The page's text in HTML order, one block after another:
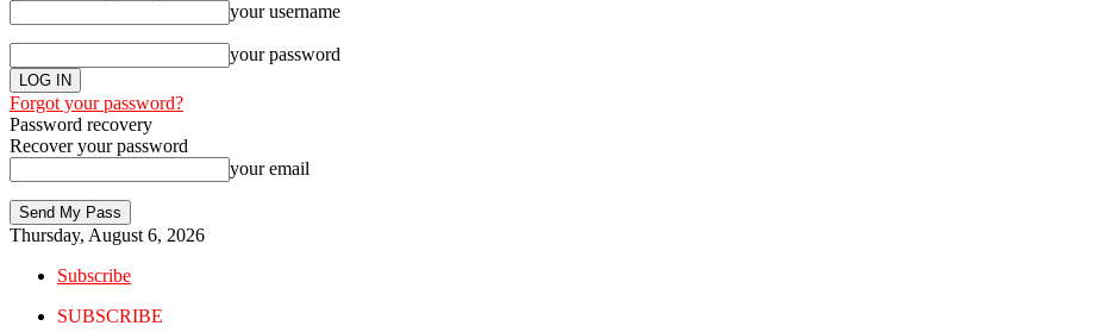
your username
your password
Forgot your password?
Password recovery
Recover your password
your email
Thursday, August 6, 2026
Subscribe
SUBSCRIBE